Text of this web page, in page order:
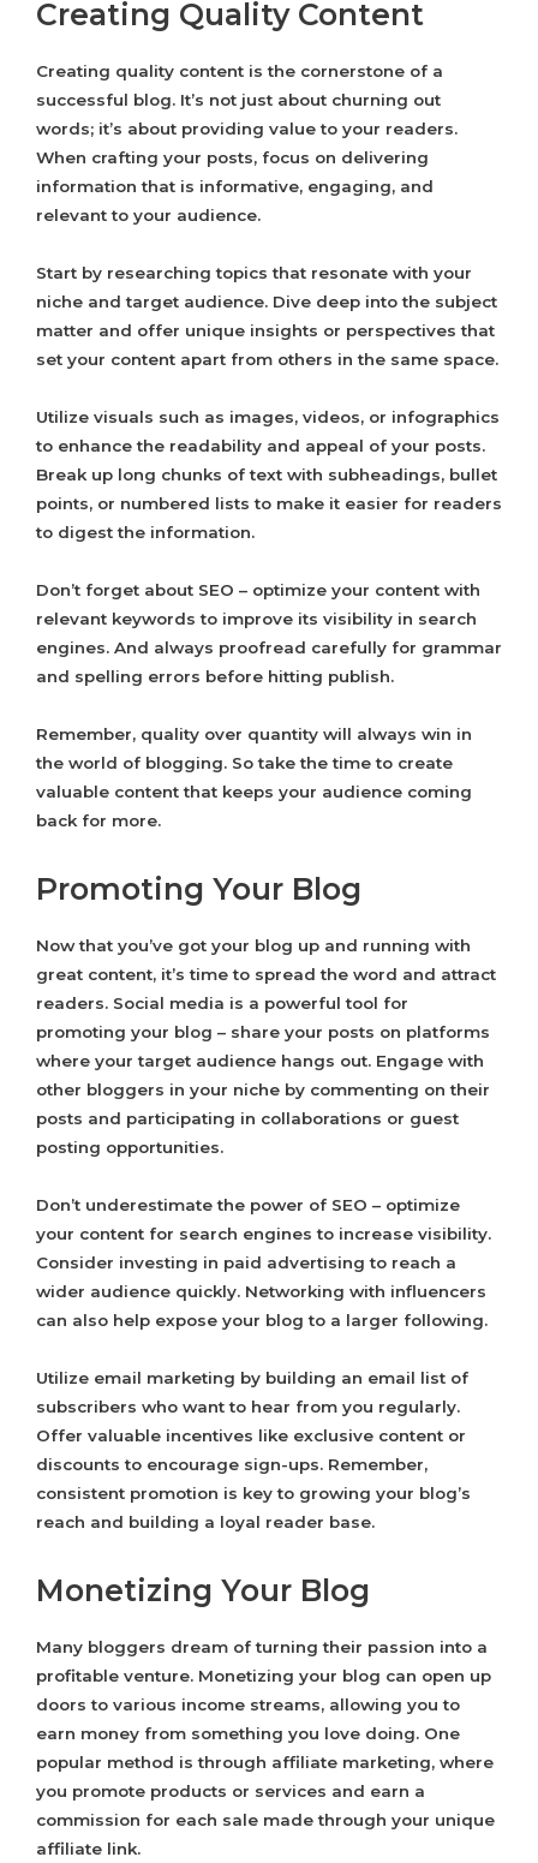
Creating Quality Content
Creating quality content is the cornerstone of a
successful blog. It’s not just about churning out
words; it’s about providing value to your readers.
When crafting your posts, focus on delivering
information that is informative, engaging, and
relevant to your audience.
Start by researching topics that resonate with your
niche and target audience. Dive deep into the subject
matter and offer unique insights or perspectives that
set your content apart from others in the same space.
Utilize visuals such as images, videos, or infographics
to enhance the readability and appeal of your posts.
Break up long chunks of text with subheadings, bullet
points, or numbered lists to make it easier for readers
to digest the information.
Don’t forget about SEO – optimize your content with
relevant keywords to improve its visibility in search
engines. And always proofread carefully for grammar
and spelling errors before hitting publish.
Remember, quality over quantity will always win in
the world of blogging. So take the time to create
valuable content that keeps your audience coming
back for more.
Promoting Your Blog
Now that you’ve got your blog up and running with
great content, it’s time to spread the word and attract
readers. Social media is a powerful tool for
promoting your blog – share your posts on platforms
where your target audience hangs out. Engage with
other bloggers in your niche by commenting on their
posts and participating in collaborations or guest
posting opportunities.
Don’t underestimate the power of SEO – optimize
your content for search engines to increase visibility.
Consider investing in paid advertising to reach a
wider audience quickly. Networking with influencers
can also help expose your blog to a larger following.
Utilize email marketing by building an email list of
subscribers who want to hear from you regularly.
Offer valuable incentives like exclusive content or
discounts to encourage sign-ups. Remember,
consistent promotion is key to growing your blog’s
reach and building a loyal reader base.
Monetizing Your Blog
Many bloggers dream of turning their passion into a
profitable venture. Monetizing your blog can open up
doors to various income streams, allowing you to
earn money from something you love doing. One
popular method is through affiliate marketing, where
you promote products or services and earn a
commission for each sale made through your unique
affiliate link.